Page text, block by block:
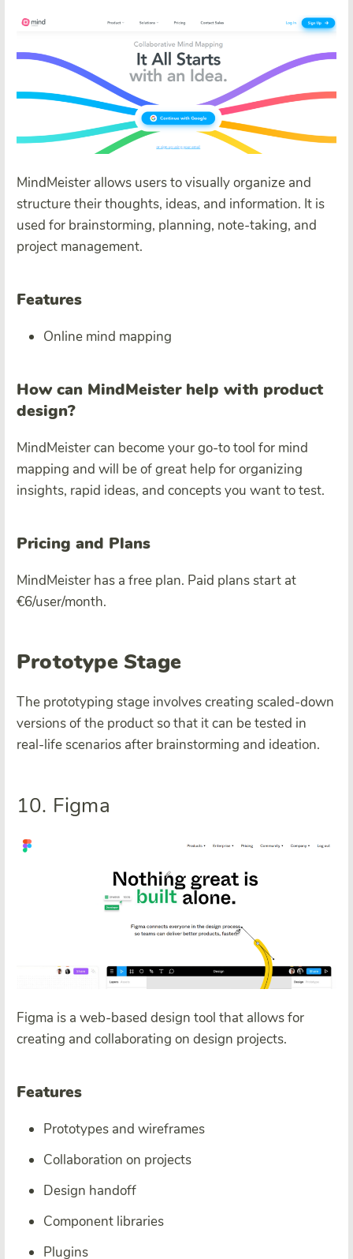
MindMeister allows users to visually organize and
structure their thoughts, ideas, and information. It is
used for brainstorming, planning, note-taking, and
project management.
Features
Online mind mapping
How can MindMeister help with product
design?
MindMeister can become your go-to tool for mind
mapping and will be of great help for organizing
insights, rapid ideas, and concepts you want to test.
Pricing and Plans
MindMeister has a free plan. Paid plans start at
€6/user/month.
Prototype Stage
The prototyping stage involves creating scaled-down
versions of the product so that it can be tested in
real-life scenarios after brainstorming and ideation.
10. Figma
Figma is a web-based design tool that allows for
creating and collaborating on design projects.
Features
Prototypes and wireframes
Collaboration on projects
Design handoff
Component libraries
Plugins